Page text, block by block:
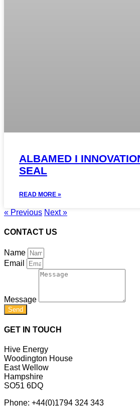
ALBAMED I
SEAL
READ MORE »
« Previous Next »
CONTACT US
Name
Email
Message
Send
GET IN TOUCH
Hive Energy
Woodington House
East Wellow
Hampshire
SO51 6DQ
Phone: +44(0)1794 324 343